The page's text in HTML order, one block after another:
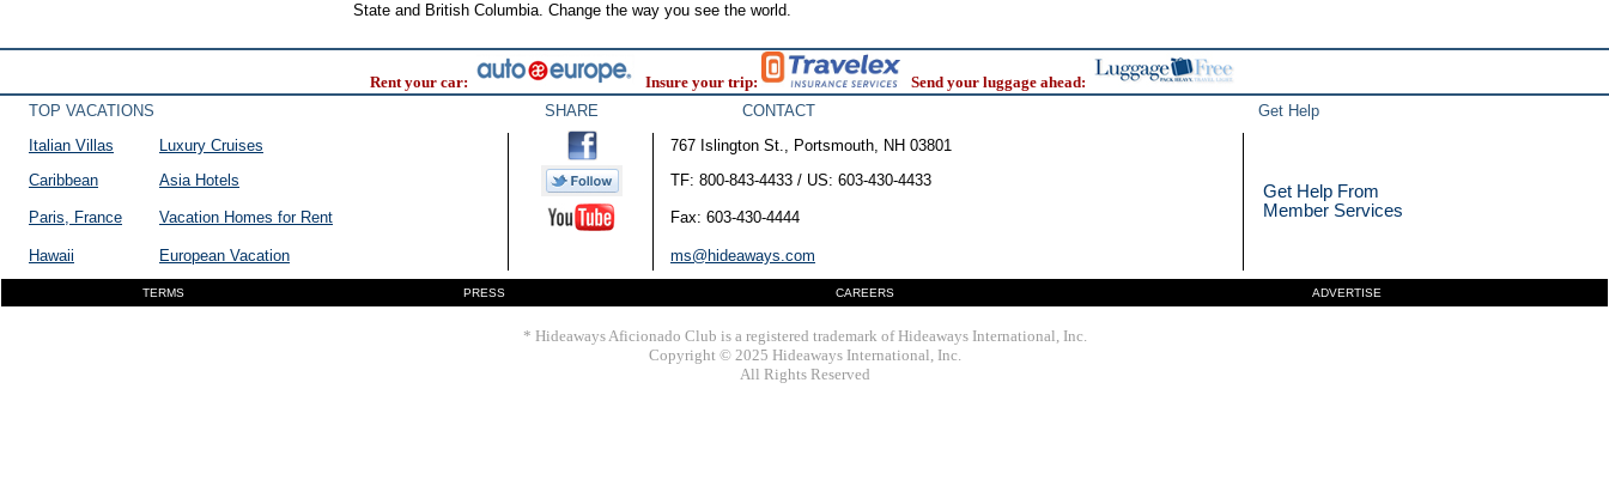
State and British Columbia. Change the way you see the world.
Rent your car: Insure your trip:
Send your luggage ahead:
TOP VACATIONS
SHARE CONTACT
Get Help
Italian Villas
Luxury Cruises 767 Islington St., Portsmouth, NH 03801
Get Help From
Member Services
Caribbean Asia Hotels TF: 800-843-4433 / US: 603-430-4433
Paris, France Vacation Homes for Rent Fax: 603-430-4444
Hawaii European Vacation ms@hideaways.com
TERMS PRESS CAREERS ADVERTISE
* Hideaways Aficionado Club is a registered trademark of Hideaways International, Inc.
Copyright © 2025 Hideaways International, Inc.
All Rights Reserved